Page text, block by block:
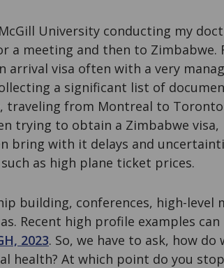
University conducting my
a meeting and then to Zimbabwe.
arrival visa often with a very
a significant list of
traveling from Montreal to
trying to obtain a Zimbabwe
bring with it delays and
as high plane ticket prices.
building, conferences, high-level
Recent high profile examples
2023. So, we have to ask, how do
health? At which point do you